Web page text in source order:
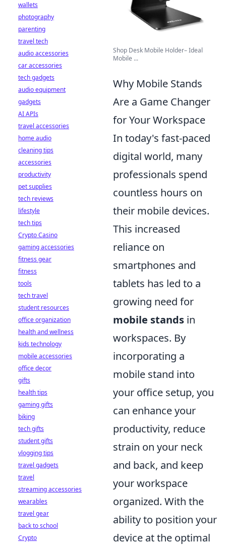
Shop Desk Mobile Holder– Ideal
Mobile ...
Why Mobile Stands
Are a Game Changer
for Your Workspace
In today's fast-paced
digital world, many
professionals spend
countless hours on
their mobile devices.
This increased
reliance on
smartphones and
tablets has led to a
growing need for
mobile stands in
workspaces. By
incorporating a
mobile stand into
your office setup, you
can enhance your
productivity, reduce
strain on your neck
and back, and keep
your workspace
organized. With the
ability to position your
device at the optimal
wallets
photography
parenting
travel tech
audio accessories
car accessories
tech gadgets
audio equipment
gadgets
AI APIs
travel accessories
home audio
cleaning tips
accessories
productivity
pet supplies
tech reviews
lifestyle
tech tips
Crypto Casino
gaming accessories
fitness gear
fitness
tools
tech travel
student resources
office organization
health and wellness
kids technology
mobile accessories
office decor
gifts
health tips
gaming gifts
biking
tech gifts
student gifts
vlogging tips
travel gadgets
travel
streaming accessories
wearables
travel gear
back to school
Crypto